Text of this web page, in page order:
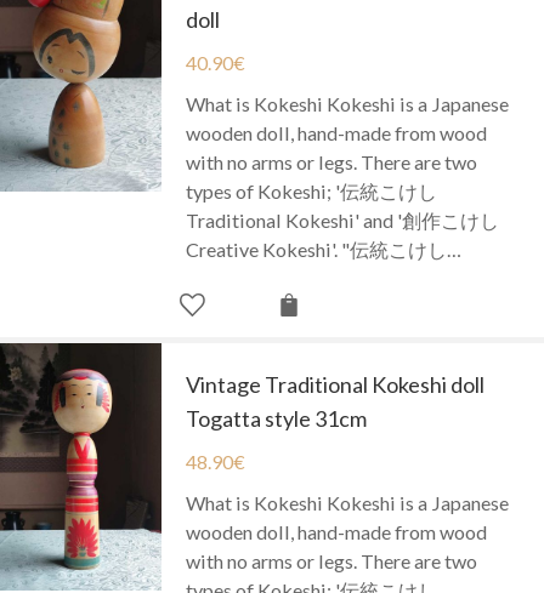
doll
40.90€
What is Kokeshi Kokeshi is a Japanese
wooden doll, hand-made from wood
with no arms or legs. There are two
types of Kokeshi; '伝統こけし
Traditional Kokeshi' and '創作こけし
Creative Kokeshi'. "伝統こけし…
Vintage Traditional Kokeshi doll
Togatta style 31cm
48.90€
What is Kokeshi Kokeshi is a Japanese
wooden doll, hand-made from wood
with no arms or legs. There are two